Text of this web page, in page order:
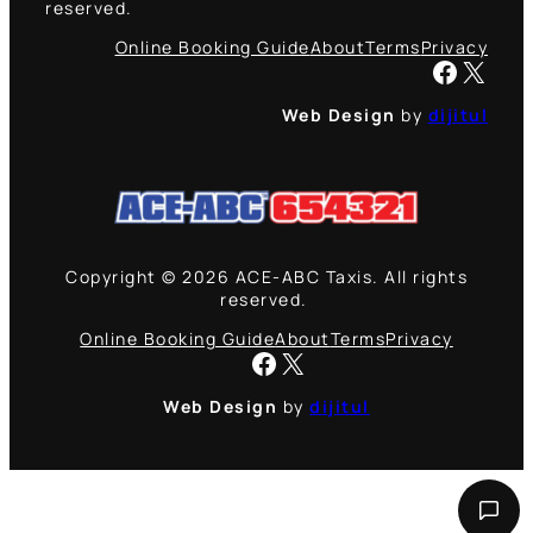
reserved.
Online Booking GuideAboutTermsPrivacy
Facebook X
Web Design by dijitul
Copyright © 2026 ACE-ABC Taxis. All rights
reserved.
Online Booking GuideAboutTermsPrivacy
Facebook X
Web Design bydijitul